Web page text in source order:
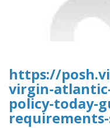
https://
virgin-
policy-today-
requirements-